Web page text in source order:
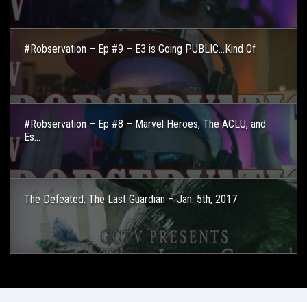
#Robservation – Ep #9 – E3 is Going PUBLIC…Kind Of
#Robservation – Ep #8 – Marvel Heroes, The ACLU, and
Es...
The Defeated: The Last Guardian – Jan. 5th, 2017